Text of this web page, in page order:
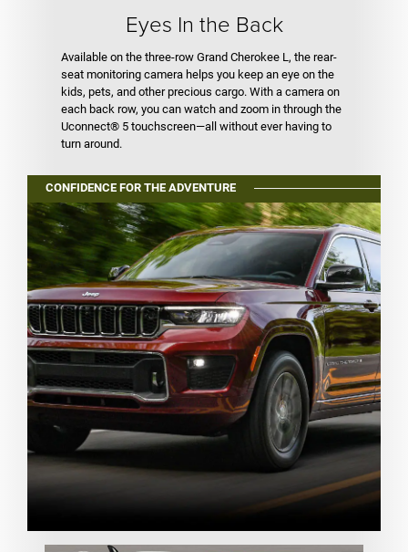
Eyes In the Back
Available on the three-row Grand Cherokee L, the rear-
seat monitoring camera helps you keep an eye on the
kids, pets, and other precious cargo. With a camera on
each back row, you can watch and zoom in through the
Uconnect® 5 touchscreen—all without ever having to
turn around.
CONFIDENCE FOR THE ADVENTURE